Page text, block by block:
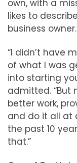
own, with a
likes to
business
“I didn’t have
of what I was
into starting
admitted. “But
better work,
and do it all at
the past 10
that.”